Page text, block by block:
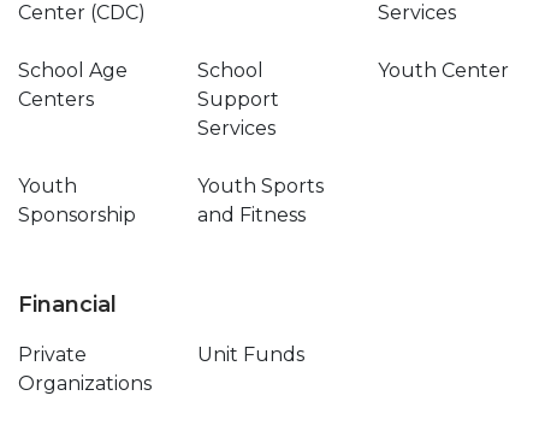
Center (CDC)
Services
School Age
Centers
School
Support
Services
Youth Center
Youth
Sponsorship
Youth Sports
and Fitness
Financial
Private
Organizations
Unit Funds